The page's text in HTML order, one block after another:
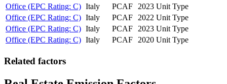
Office (EPC Rating: C) Italy PCAF 2023 Unit Type
Office (EPC Rating: C) Italy PCAF 2022 Unit Type
Office (EPC Rating: C) Italy PCAF 2023 Unit Type
Office (EPC Rating: C) Italy PCAF 2020 Unit Type
Related factors